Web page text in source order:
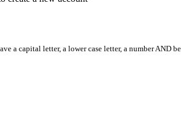
a capital letter, a lower case letter, a number